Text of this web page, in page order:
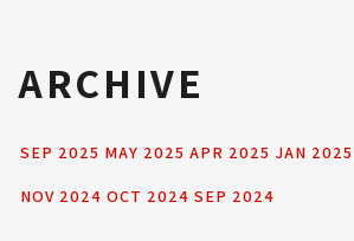
ARCHIVE
SEP 2025 MAY 2025 APR 2025 JAN 2025
NOV 2024 OCT 2024 SEP 2024